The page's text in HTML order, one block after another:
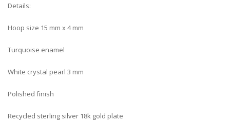
Details:
Hoop size 15 mm x 4 mm
Turquoise enamel
White crystal pearl 3 mm
Polished finish
Recycled sterling silver 18k gold plate